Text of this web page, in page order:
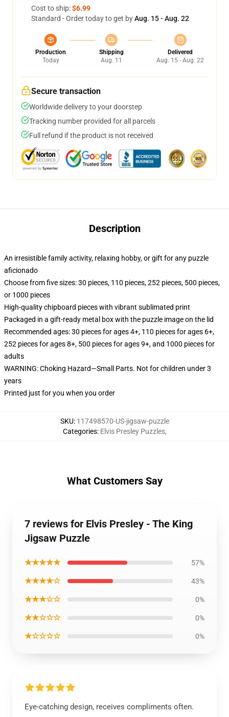
Cost to ship:$6.99
Standard - Order today to get byAug. 15 - Aug. 22
Production
Today
Shipping
Aug. 11
Delivered
Aug. 15 - Aug. 22
Secure transaction
Worldwide delivery to your doorstep
Tracking number provided for all parcels
Full refund if the product is not received
Description
An irresistible family activity, relaxing hobby, or gift for any puzzle
aficionado
Choose from five sizes: 30 pieces, 110 pieces, 252 pieces, 500 pieces,
or 1000 pieces
High-quality chipboard pieces with vibrant sublimated print
Packaged in a gift-ready metal box with the puzzle image on the lid
Recommended ages: 30 pieces for ages 4+, 110 pieces for ages 6+,
252 pieces for ages 8+, 500 pieces for ages 9+, and 1000 pieces for
adults
WARNING: Choking Hazard—Small Parts. Not for children under 3
years
Printed just for you when you order
SKU: 117498570-US-jigsaw-puzzle
Categories: Elvis Presley Puzzles,
What Customers Say
7 reviews for Elvis Presley - The King
Jigsaw Puzzle
★★★★★ 57%
★★★★☆ 43%
★★★☆☆ 0%
★★☆☆☆ 0%
★☆☆☆☆ 0%
Eye-catching design, receives compliments often.